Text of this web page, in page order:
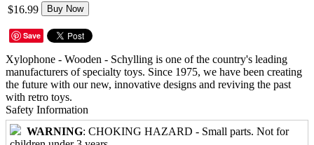
$16.99 Buy Now
Save
Xylophone - Wooden - Schylling is one of the country's leading
manufacturers of specialty toys. Since 1975, we have been creating
the future with our new, innovative designs and reviving the past
with retro toys.
Safety Information
WARNING: CHOKING HAZARD - Small parts. Not for